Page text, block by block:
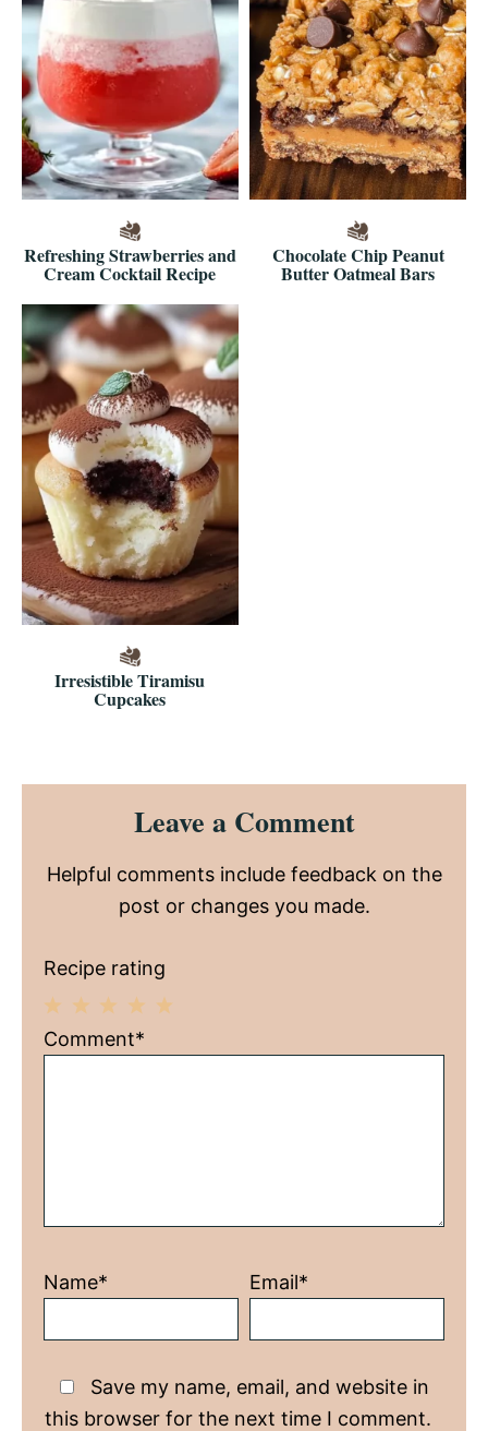
Refreshing Strawberries and
Cream Cocktail Recipe
Chocolate Chip Peanut
Butter Oatmeal Bars
Irresistible Tiramisu
Cupcakes
Reader
InteractionsLeave a Comment
Helpful comments include feedback on the
post or changes you made.
Recipe rating
4
3
2
1
Comment*
Name* Email*
Save my name, email, and website in
this browser for the next time I comment.